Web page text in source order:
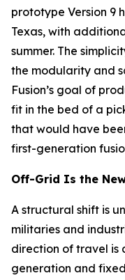
prototype Version 9
Texas, with
summer. The
the modularity and
Fusion’s goal of
fit in the bed of a
that would have
first-generation
Off-Grid Is the
A structural shift is
militaries and
direction of travel is
generation and